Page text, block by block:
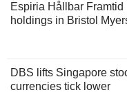
Espiria Hållbar
holdings in Bristol
DBS lifts Singapore
currencies tick lower